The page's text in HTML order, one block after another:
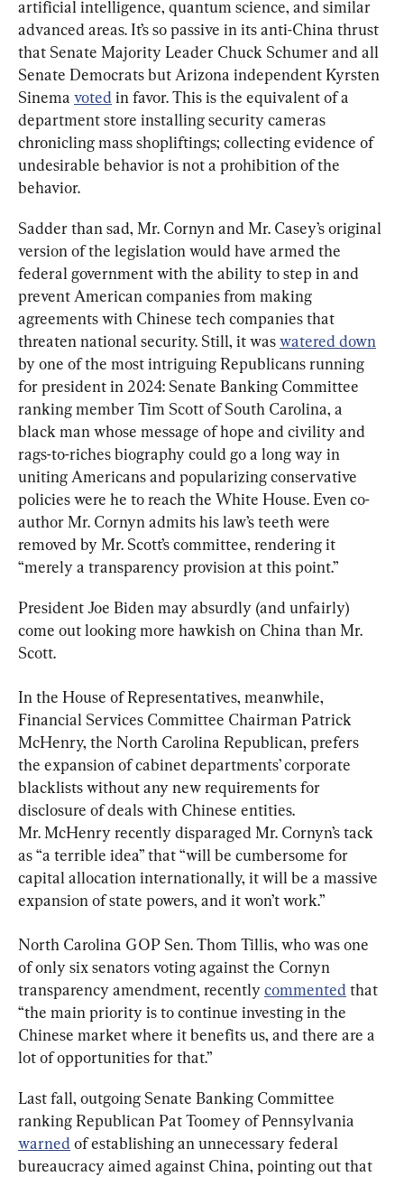
artificial intelligence, quantum science, and similar
advanced areas. It’s so passive in its anti-China thrust
that Senate Majority Leader Chuck Schumer and all
Senate Democrats but Arizona independent Kyrsten
Sinema voted in favor. This is the equivalent of a
department store installing security cameras
chronicling mass shopliftings; collecting evidence of
undesirable behavior is not a prohibition of the
behavior.
Sadder than sad, Mr. Cornyn and Mr. Casey’s original
version of the legislation would have armed the
federal government with the ability to step in and
prevent American companies from making
agreements with Chinese tech companies that
threaten national security. Still, it was watered down
by one of the most intriguing Republicans running
for president in 2024: Senate Banking Committee
ranking member Tim Scott of South Carolina, a
black man whose message of hope and civility and
rags-to-riches biography could go a long way in
uniting Americans and popularizing conservative
policies were he to reach the White House. Even co-
author Mr. Cornyn admits his law’s teeth were
removed by Mr. Scott’s committee, rendering it
“merely a transparency provision at this point.”
President Joe Biden may absurdly (and unfairly)
come out looking more hawkish on China than Mr.
Scott.
In the House of Representatives, meanwhile,
Financial Services Committee Chairman Patrick
McHenry, the North Carolina Republican, prefers
the expansion of cabinet departments’ corporate
blacklists without any new requirements for
disclosure of deals with Chinese entities.
Mr. McHenry recently disparaged Mr. Cornyn’s tack
as “a terrible idea” that “will be cumbersome for
capital allocation internationally, it will be a massive
expansion of state powers, and it won’t work.”
North Carolina GOP Sen. Thom Tillis, who was one
of only six senators voting against the Cornyn
transparency amendment, recently commented that
“the main priority is to continue investing in the
Chinese market where it benefits us, and there are a
lot of opportunities for that.”
Last fall, outgoing Senate Banking Committee
ranking Republican Pat Toomey of Pennsylvania
warned of establishing an unnecessary federal
bureaucracy aimed against China, pointing out that